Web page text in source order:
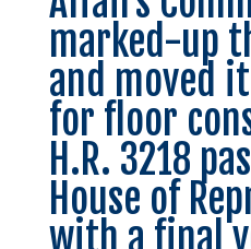
marked-up
and moved
for floor
H.R. 3218
House of
with a final